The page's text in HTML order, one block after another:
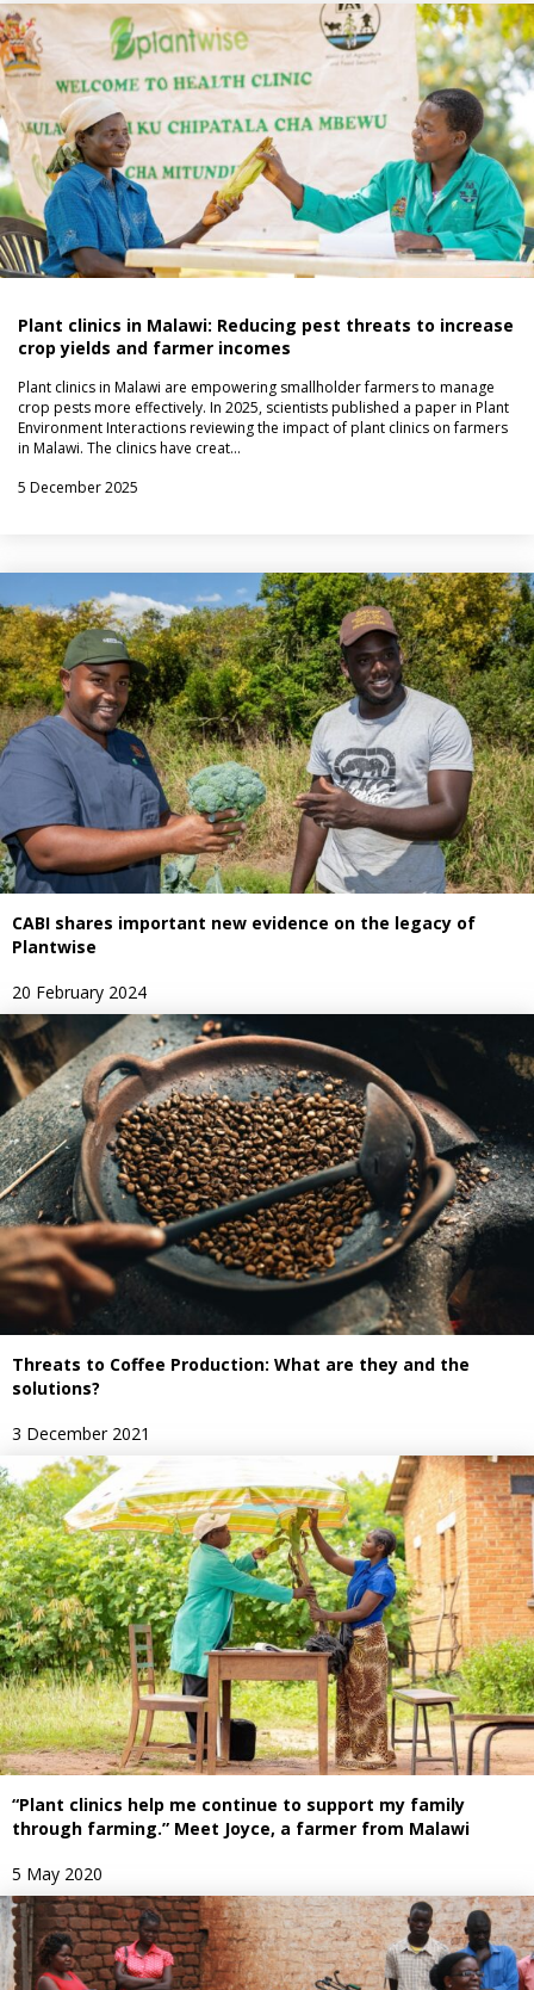
Plant clinics in Malawi: Reducing pest threats to increase
crop yields and farmer incomes
Plant clinics in Malawi are empowering smallholder farmers to manage
crop pests more effectively. In 2025, scientists published a paper in Plant
Environment Interactions reviewing the impact of plant clinics on farmers
in Malawi. The clinics have creat…
5 December 2025
CABI shares important new evidence on the legacy of
Plantwise
20 February 2024
Threats to Coffee Production: What are they and the
solutions?
3 December 2021
“Plant clinics help me continue to support my family
through farming.” Meet Joyce, a farmer from Malawi
5 May 2020